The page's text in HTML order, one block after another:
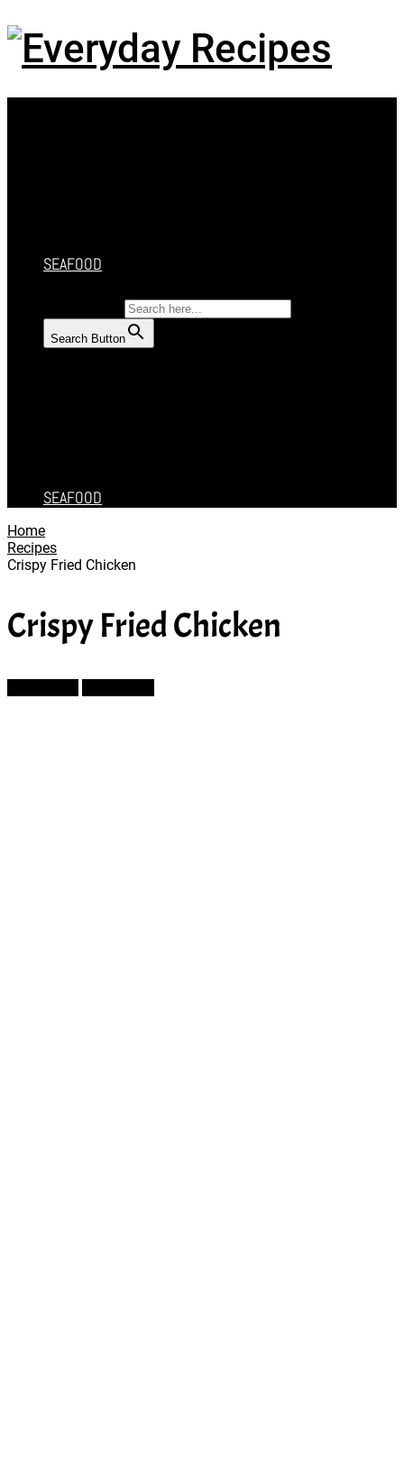
SEAFOOD
Search Button
SEAFOOD
Home
Recipes
Crispy Fried Chicken
Crispy Fried Chicken